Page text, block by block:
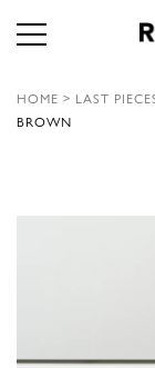
HOME > LAST
BROWN